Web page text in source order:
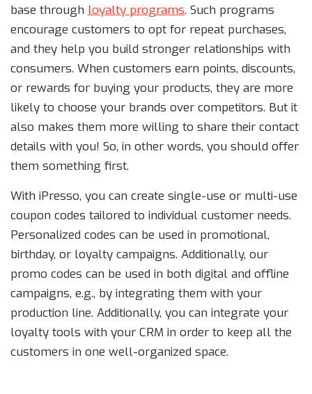
base through loyalty programs. Such programs
encourage customers to opt for repeat purchases,
and they help you build stronger relationships with
consumers. When customers earn points, discounts,
or rewards for buying your products, they are more
likely to choose your brands over competitors. But it
also makes them more willing to share their contact
details with you! So, in other words, you should offer
them something first.
With iPresso, you can create single-use or multi-use
coupon codes tailored to individual customer needs.
Personalized codes can be used in promotional,
birthday, or loyalty campaigns. Additionally, our
promo codes can be used in both digital and offline
campaigns, e.g., by integrating them with your
production line. Additionally, you can integrate your
loyalty tools with your CRM in order to keep all the
customers in one well-organized space.